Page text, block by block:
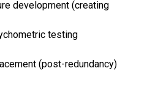
development (creating
testing
(post-redundancy)